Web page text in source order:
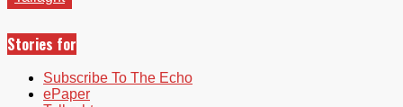
Stories for
Subscribe To The Echo
ePaper